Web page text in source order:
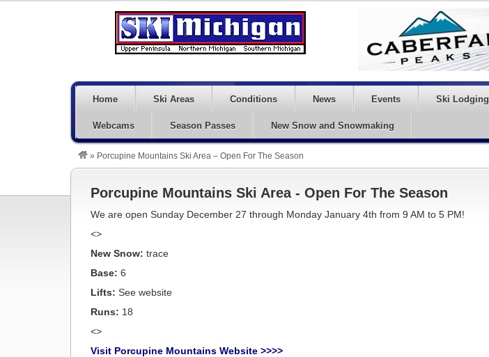
Home Ski Areas Conditions News Events Ski Lodging
Webcams Season Passes New Snow and Snowmaking
» Porcupine Mountains Ski Area – Open For The Season
Porcupine Mountains Ski Area - Open For The Season
We are open Sunday December 27 through Monday January 4th from 9 AM to 5 PM!
<>
New Snow: trace
Base: 6
Lifts: See website
Runs: 18
<>
Visit Porcupine Mountains Website >>>>